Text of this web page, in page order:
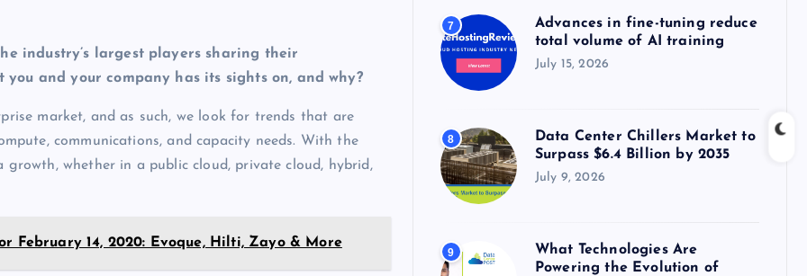
industry’s largest players sharing their
and your company has its sights on, and why?
market, and as such, we look for trends that are
communications, and capacity needs. With the
whether in a public cloud, private cloud, hybrid,
February 14, 2020: Evoque, Hilti, Zayo & More
7
Advances in fine-tuning reduce
total volume of AI training
July 15, 2026
8
Data Center Chillers Market to
Surpass $6.4 Billion by 2035
July 9, 2026
9
What Technologies Are
Powering the Evolution of